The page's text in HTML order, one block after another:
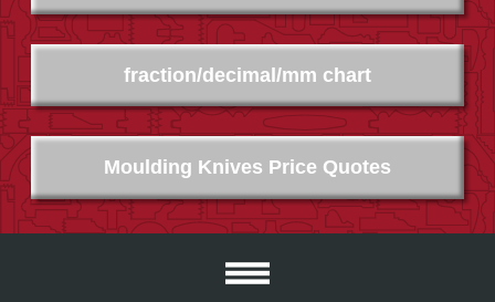
Moulding Knives Price Quotes
fraction/decimal/mm chart